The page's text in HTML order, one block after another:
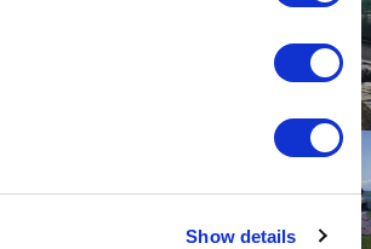
Show details